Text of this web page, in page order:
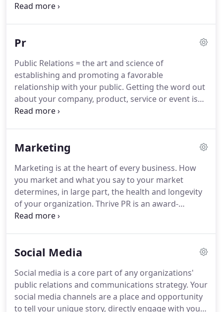
and commitment shows - in our approach, in our
your target market, your budget and your timeline.
target market + meet your goals, budget and
timeline.Fourth, we continue to execute.
Pr
Public Relations = the art and science of
establishing and promoting a favorable
relationship with your public. Getting the word out
about your company, product, service or event is
key to gaining visibility and establishing
and keeps you "top of mind."
ones.And they need to reach the right people, at
the right time.That's what we do.
Marketing
Marketing is at the heart of every business. How
you market and what you say to your market
determines, in large part, the health and longevity
of your organization. Thrive PR is an award-
winning integrated communications agency.
meet their business goals.
marketing campaign management.We work with
clients to plan, write, design, implement and
manage their marketing strategy and tactics.
Social Media
Social media is a core part of any organizations'
public relations and communications strategy. Your
social media channels are a place and opportunity
to tell your unique story, directly engage with your